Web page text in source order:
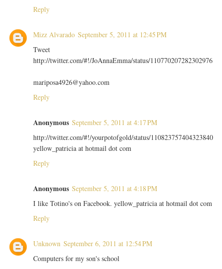
Reply
Mizz Alvarado September 5, 2011 at 12:45 PM
Tweet
http://twitter.com/#!/JoAnnaEmma/status/110770207282302976
mariposa4926@yahoo.com
Reply
Anonymous September 5, 2011 at 4:17 PM
http://twitter.com/#!/yourpotofgold/status/110823757404323840
yellow_patricia at hotmail dot com
Reply
Anonymous September 5, 2011 at 4:18 PM
I like Totino's on Facebook. yellow_patricia at hotmail dot com
Reply
Unknown September 6, 2011 at 12:54 PM
Computers for my son's school